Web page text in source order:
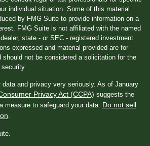
individual situation. Some of this material
by FMG Suite to provide information on a
FMG Suite is not affiliated with the named
state - or SEC - registered investment
expressed and material provided are for
should not be considered a solicitation for the
and privacy very seriously. As of January
Privacy Act (CCPA) suggests the
measure to safeguard your data: Do not sell